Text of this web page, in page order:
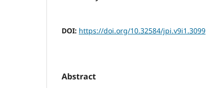
DOI: https://doi.org/10.32584/jpi.v9i1.3099
Abstract